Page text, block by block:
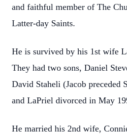
and faithful member of The
Latter-day Saints.
He is survived by his 1st wife
They had two sons, Daniel
David Staheli (Jacob preceded
and LaPriel divorced in May
He married his 2nd wife,